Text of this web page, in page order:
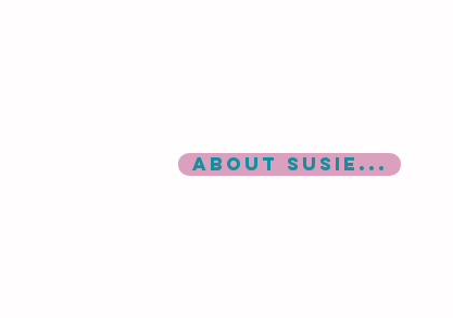
ABOUT SUSIE...